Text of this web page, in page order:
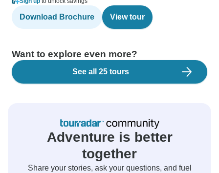
Download Brochure View tour
Want to explore even more?
See all 25 tours
Adventure is better
together
Share your stories, ask your questions, and fuel